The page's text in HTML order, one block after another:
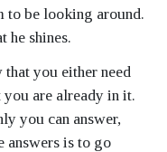
to be looking around.
he shines.
you either need
are already in it.
you can answer,
answers is to go